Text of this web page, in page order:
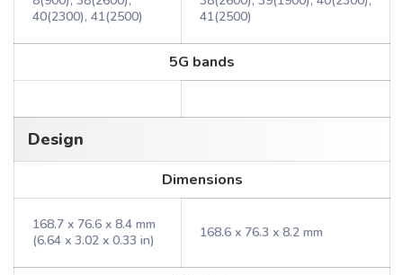
40(2300), 41(2500)
41(2500)
5G bands
Design
Dimensions
168.7 x 76.6 x 8.4 mm
(6.64 x 3.02 x 0.33 in)
168.6 x 76.3 x 8.2 mm